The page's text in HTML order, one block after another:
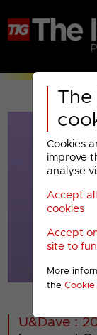
The
Cookies
improve
analyse
Accept
cookies
Accept
site to
More
the Cookie
00001
U&Dave :